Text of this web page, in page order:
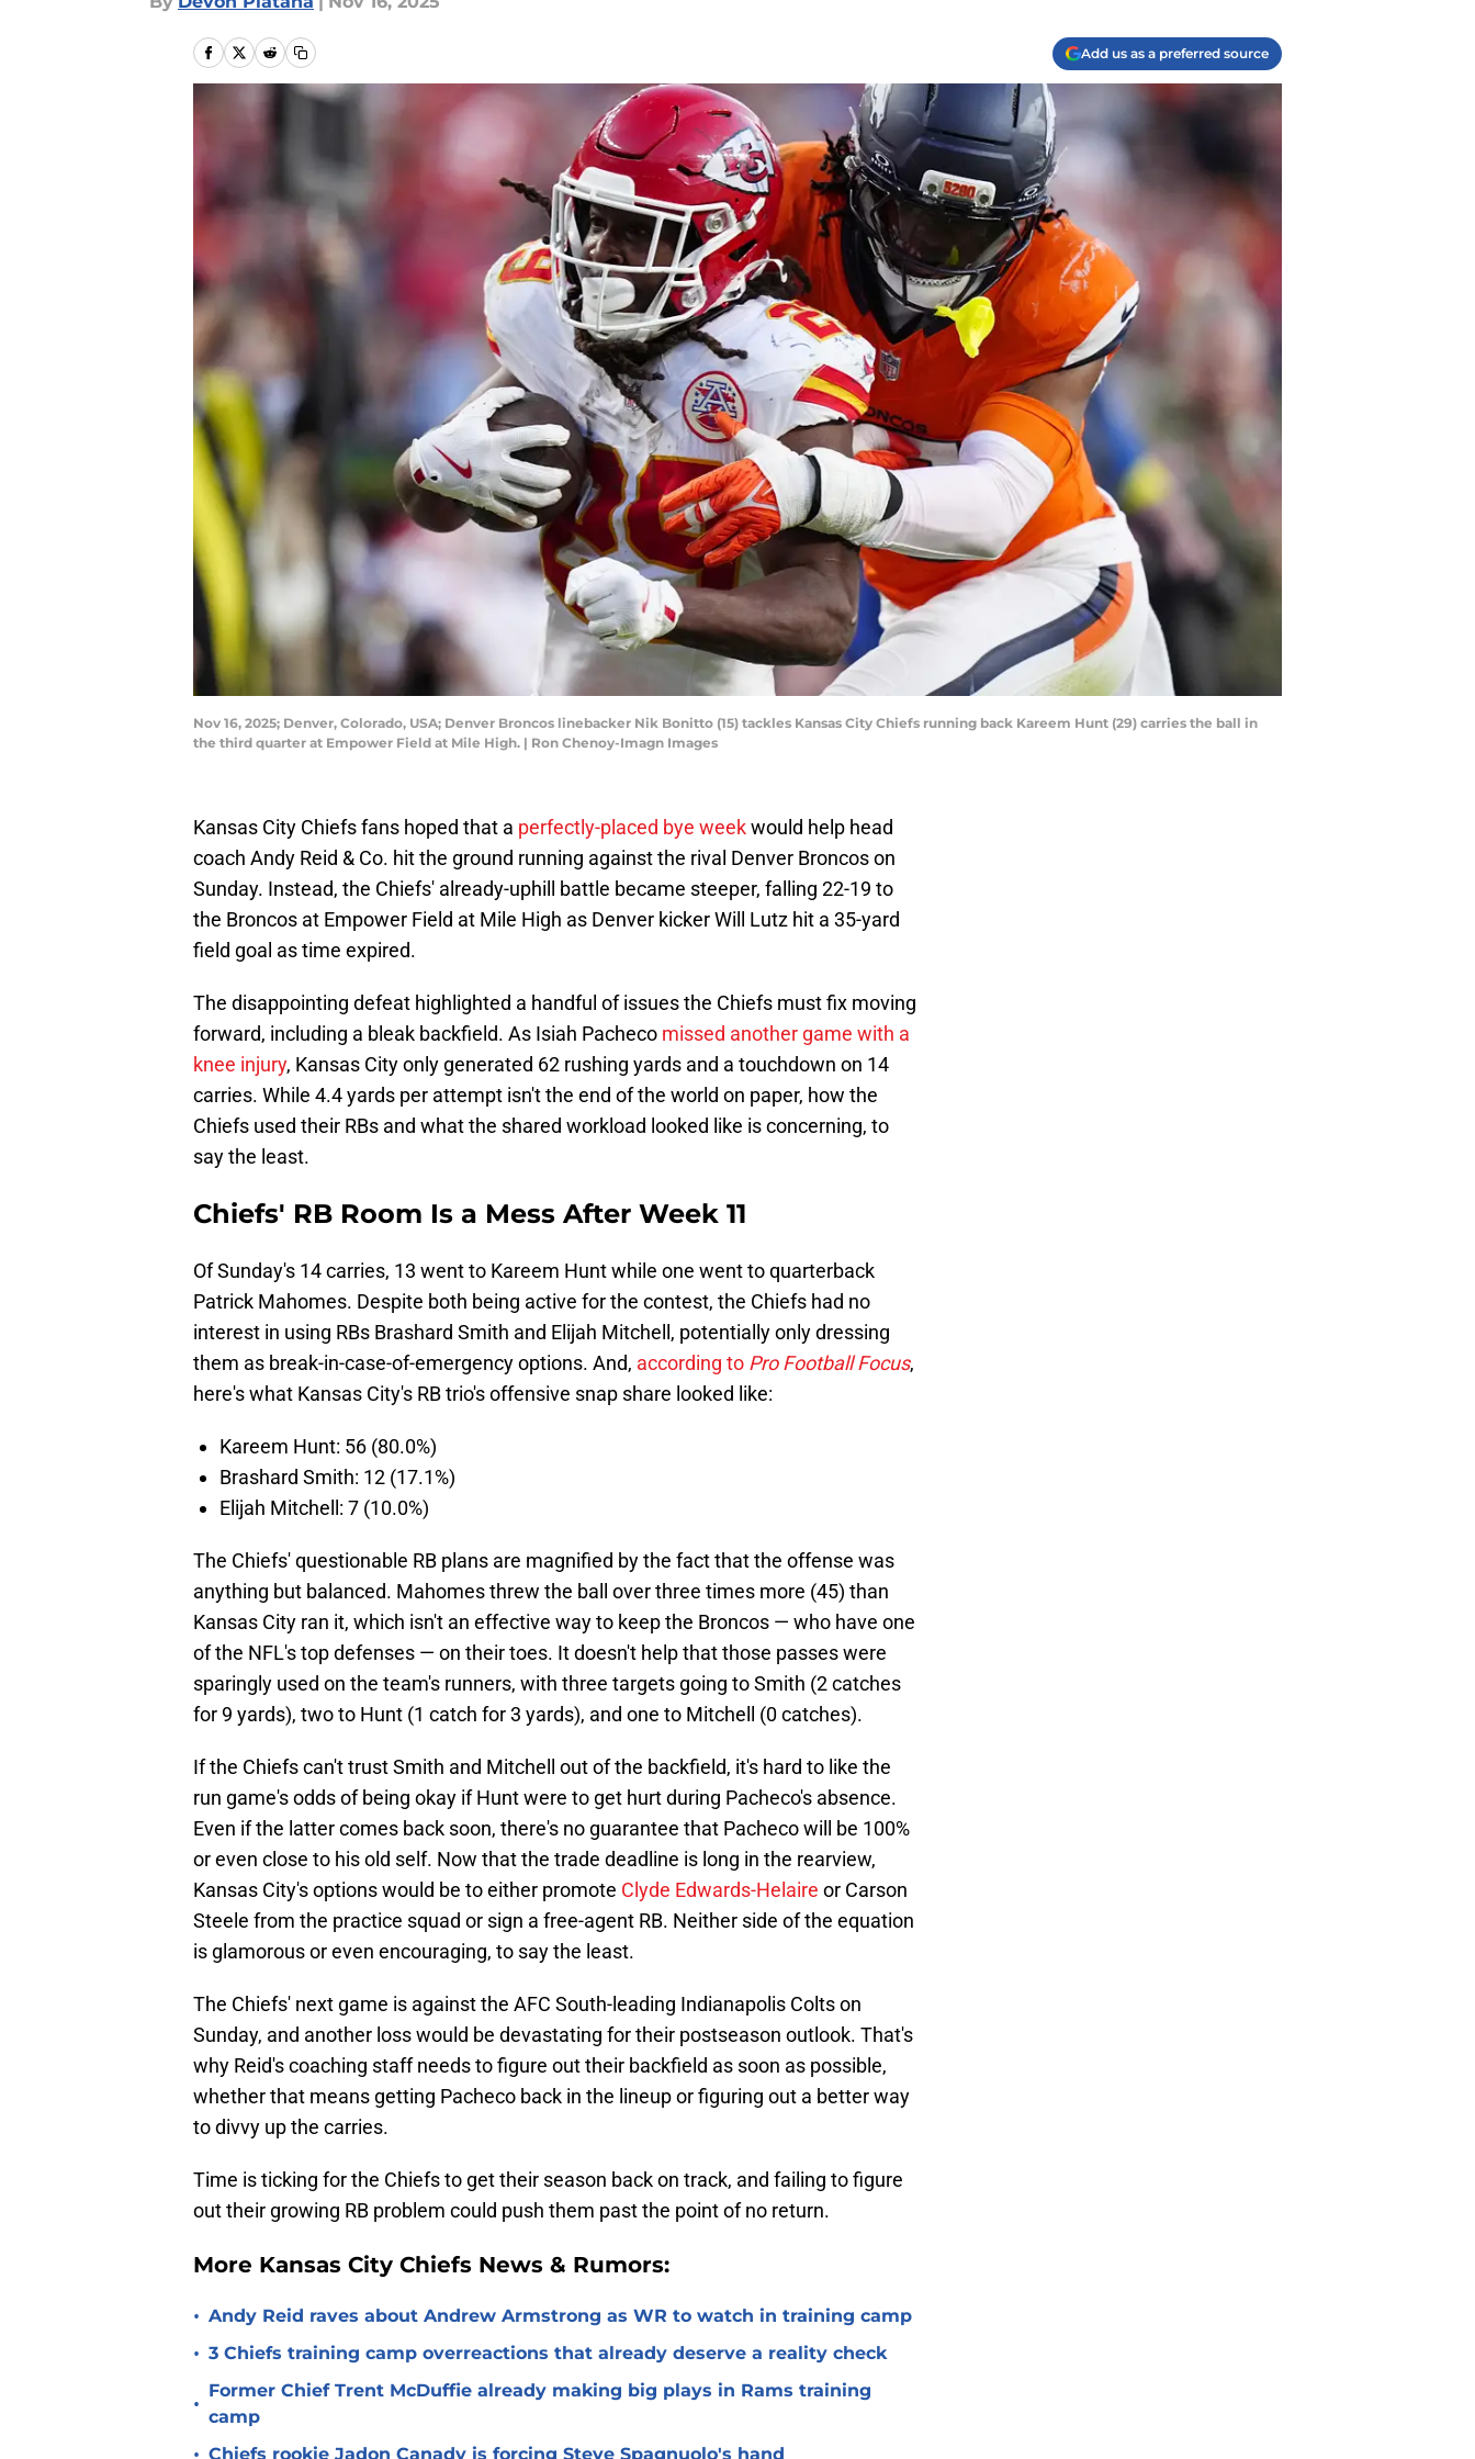
Add us as a preferred source
Nov 16, 2025; Denver, Colorado, USA; Denver Broncos linebacker Nik Bonitto (15) tackles Kansas City Chiefs running back Kareem Hunt (29) carries the ball in
the third quarter at Empower Field at Mile High. | Ron Chenoy-Imagn Images
Kansas City Chiefs fans hoped that a perfectly-placed bye weekwould help head
coach Andy Reid & Co. hit the ground running against the rival Denver Broncos on
Sunday. Instead, the Chiefs' already-uphill battle became steeper, falling 22-19 to
the Broncos at Empower Field at Mile High as Denver kicker Will Lutz hit a 35-yard
field goal as time expired.
The disappointing defeat highlighted a handful of issues the Chiefs must fix moving
forward, including a bleak backfield. As Isiah Pacheco missed another game with a
knee injury, Kansas City only generated 62 rushing yards and a touchdown on 14
carries. While 4.4 yards per attempt isn't the end of the world on paper, how the
Chiefs used their RBs and what the shared workload looked like is concerning, to
say the least.
Chiefs' RB Room Is a Mess After Week 11
Of Sunday's 14 carries, 13 went to Kareem Hunt while one went to quarterback
Patrick Mahomes. Despite both being active for the contest, the Chiefs had no
interest in using RBs Brashard Smith and Elijah Mitchell, potentially only dressing
them as break-in-case-of-emergency options. And, according to Pro Football Focus,
here's what Kansas City's RB trio's offensive snap share looked like:
Kareem Hunt: 56 (80.0%)
Brashard Smith: 12 (17.1%)
Elijah Mitchell: 7 (10.0%)
The Chiefs' questionable RB plans are magnified by the fact that the offense was
anything but balanced. Mahomes threw the ball over three times more (45) than
Kansas City ran it, which isn't an effective way to keep the Broncos — who have one
of the NFL's top defenses — on their toes. It doesn't help that those passes were
sparingly used on the team's runners, with three targets going to Smith (2 catches
for 9 yards), two to Hunt (1 catch for 3 yards), and one to Mitchell (0 catches).
If the Chiefs can't trust Smith and Mitchell out of the backfield, it's hard to like the
run game's odds of being okay if Hunt were to get hurt during Pacheco's absence.
Even if the latter comes back soon, there's no guarantee that Pacheco will be 100%
or even close to his old self. Now that the trade deadline is long in the rearview,
Kansas City's options would be to either promote Clyde Edwards-Helaire or Carson
Steele from the practice squad or sign a free-agent RB. Neither side of the equation
is glamorous or even encouraging, to say the least.
The Chiefs' next game is against the AFC South-leading Indianapolis Colts on
Sunday, and another loss would be devastating for their postseason outlook. That's
why Reid's coaching staff needs to figure out their backfield as soon as possible,
whether that means getting Pacheco back in the lineup or figuring out a better way
to divvy up the carries.
Time is ticking for the Chiefs to get their season back on track, and failing to figure
out their growing RB problem could push them past the point of no return.
More Kansas City Chiefs News & Rumors:
• Andy Reid raves about Andrew Armstrong as WR to watch in training camp
• 3 Chiefs training camp overreactions that already deserve a reality check
•
Former Chief Trent McDuffie already making big plays in Rams training
camp
Chiefs rookie Jadon Canady is forcing Steve Spagnuolo's hand